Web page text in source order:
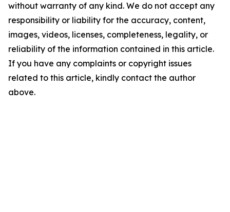
without warranty of any kind. We do not accept any
responsibility or liability for the accuracy, content,
images, videos, licenses, completeness, legality, or
reliability of the information contained in this article.
If you have any complaints or copyright issues
related to this article, kindly contact the author
above.